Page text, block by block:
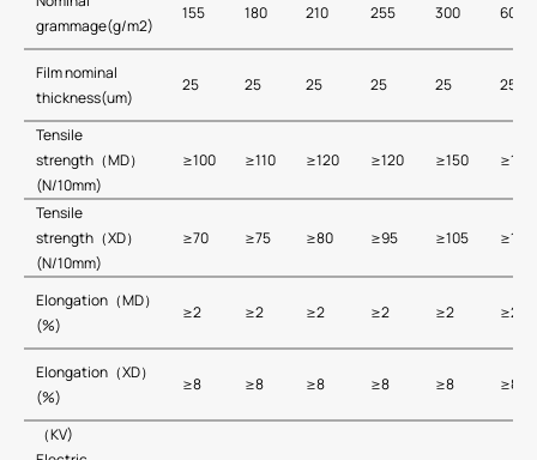
grammage(g/m2)
155 180 210 255 300 600
Film nominal
thickness(um)
25 25 25 25 25 25
Tensile
strength（MD）
(N/10mm)
≥100 ≥110 ≥120 ≥120 ≥150 ≥150
Tensile
strength（XD）
(N/10mm)
≥70 ≥75 ≥80 ≥95 ≥105 ≥105
Elongation（MD）
(%)
≥2 ≥2 ≥2 ≥2 ≥2 ≥2
Elongation（XD）
(%)
≥8 ≥8 ≥8 ≥8 ≥8 ≥8
（KV)